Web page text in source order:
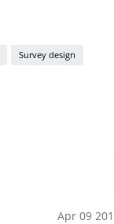
Survey design
Apr 09